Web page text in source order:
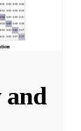
and